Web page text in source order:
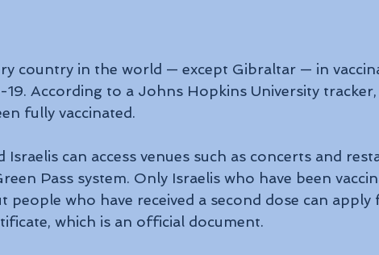
country in the world — except Gibraltar — in
19. According to a Johns Hopkins University
fully vaccinated.
Israelis can access venues such as concerts and
Pass system. Only Israelis who have been
people who have received a second dose can apply
which is an official document.